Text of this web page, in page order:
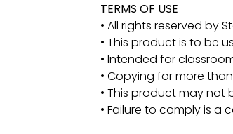
TERMS OF USE
• All rights reserved by
• This product is to be
• Intended for
• Copying for more
• This product may not
• Failure to comply is a